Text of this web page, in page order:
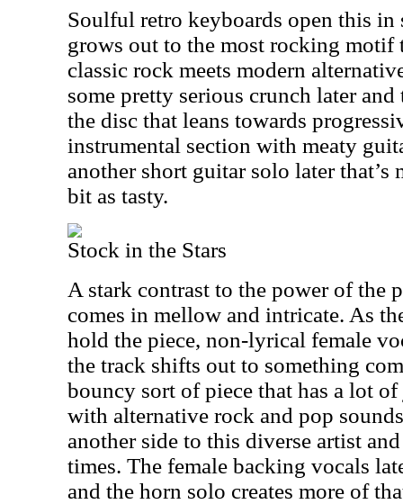
Soulful retro keyboards open this
grows out to the most rocking motif
classic rock meets modern
some pretty serious crunch later
the disc that leans towards
instrumental section with meaty
another short guitar solo later that’s
bit as tasty.
Stock in the Stars
A stark contrast to the power of the
comes in mellow and intricate. As
hold the piece, non-lyrical female
the track shifts out to something
bouncy sort of piece that has a lot
with alternative rock and pop
another side to this diverse artist
times. The female backing vocals
and the horn solo creates more of